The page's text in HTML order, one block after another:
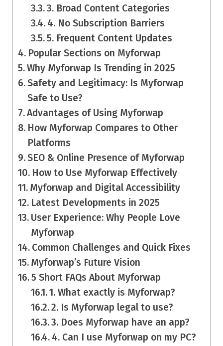
3. Broad Content Categories
4. No Subscription Barriers
5. Frequent Content Updates
Popular Sections on Myforwap
Why Myforwap Is Trending in 2025
Safety and Legitimacy: Is Myforwap
Safe to Use?
Advantages of Using Myforwap
How Myforwap Compares to Other
Platforms
SEO & Online Presence of Myforwap
How to Use Myforwap Effectively
Myforwap and Digital Accessibility
Latest Developments in 2025
User Experience: Why People Love
Myforwap
Common Challenges and Quick Fixes
Myforwap’s Future Vision
5 Short FAQs About Myforwap
1. What exactly is Myforwap?
2. Is Myforwap legal to use?
3. Does Myforwap have an app?
4. Can I use Myforwap on my PC?